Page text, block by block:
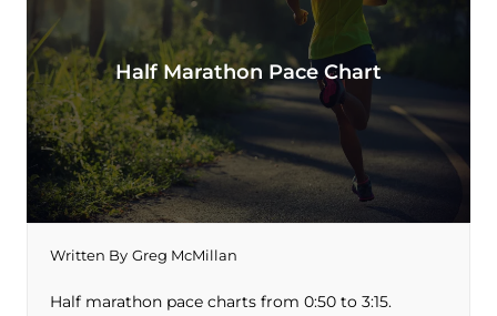
Half Marathon Pace Chart
Written By Greg McMillan
Half marathon pace charts from 0:50 to 3:15.